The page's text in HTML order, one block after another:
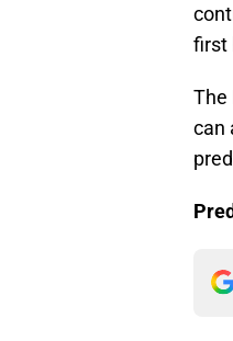
first
The
can